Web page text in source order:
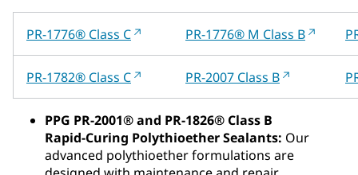
PR-1776® Class C PR-1776® M Class B
PR-1782® Class C PR-2007 Class B
PPG PR‑2001® and PR‑1826® Class B
Rapid‑Curing Polythioether Sealants: Our
advanced polythioether formulations are